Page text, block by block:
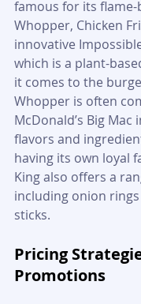
famous for its
Whopper, Chicken
innovative
which is a plant-
it comes to the
Whopper is often
McDonald’s Big
flavors and
having its own loyal
King also offers a
including onion
sticks.
Pricing
Promotions